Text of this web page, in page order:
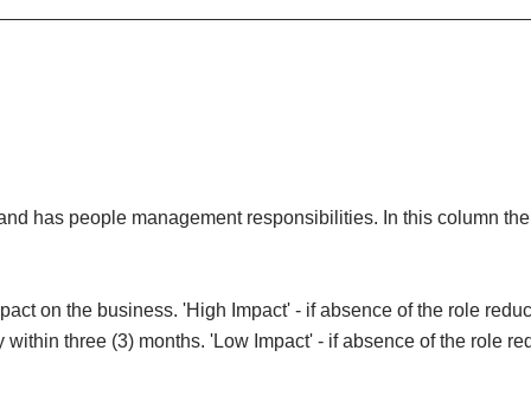
has people management responsibilities. In this column
on the business. 'High Impact' - if absence of the role
three (3) months. 'Low Impact' - if absence of the role